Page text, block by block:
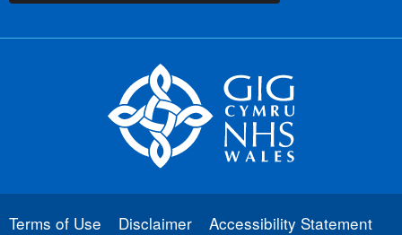
Terms of Use Disclaimer
Accessibility Statement